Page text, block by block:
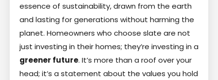
essence of sustainability, drawn from the earth
and lasting for generations without harming the
planet. Homeowners who choose slate are not
just investing in their homes; they’re investing in a
greener future. It’s more than a roof over your
head; it’s a statement about the values you hold